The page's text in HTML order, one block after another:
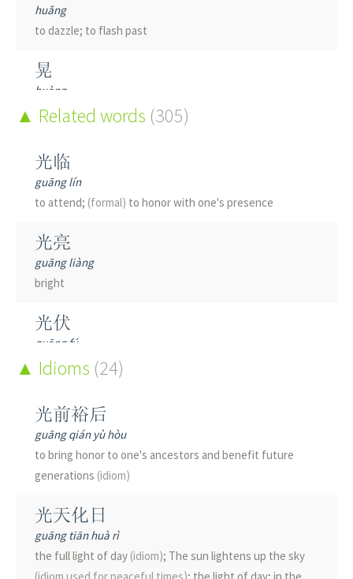
huǎng
to dazzle; to flash past
晃
huàng
to sway; to shake; to wander about
耀
yào
brilliant; glorious
恍
huǎng
disappointed; flurried; indistinct
咣
guāng
guàng
woven wood and bamboo utensil; classifier
and strings); measure word
guāng
see桄榔
觥
Related words (305)
光临
guāng lín
to attend; (formal) to honor with one's presence
光亮
guāng liàng
bright
光伏
guāng fú
photovoltaic(e.g. cell)
光光
guāng guāng
bright; shiny; smooth; naked; bald; penniless
光刻
guāng kè
photolithography
光华
Idioms (24)
光前裕后
guāng qián yù hòu
to bring honor to one's ancestors and benefit future
generations (idiom)
光天化日
guāng tiān huà rì
the full light of day (idiom); The sun lightens up the sky